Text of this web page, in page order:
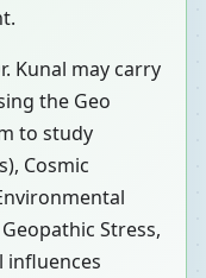
Kunal may carry
the Geo
to study
Cosmic
Geopathic Stress,
influences